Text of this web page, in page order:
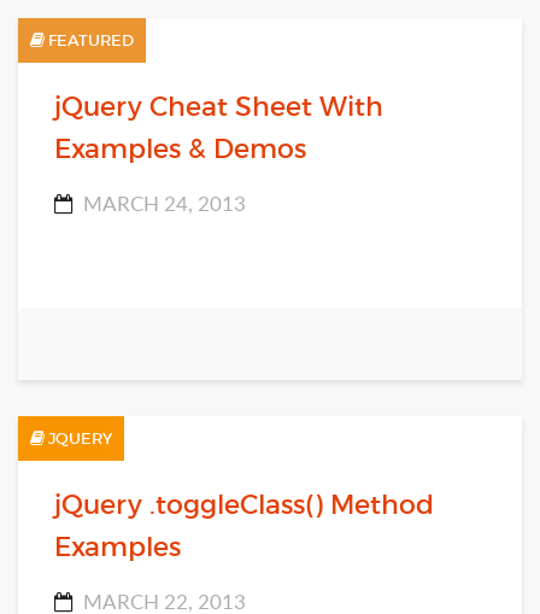
FEATURED
jQuery Cheat Sheet With
Examples & Demos
MARCH 24, 2013
JQUERY
jQuery .toggleClass() Method
Examples
MARCH 22, 2013